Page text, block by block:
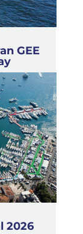
GEE
2026